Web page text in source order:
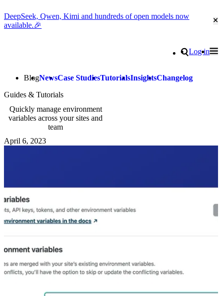
DeepSeek, Qwen, Kimi and hundreds of open models now
available.🎉
Search
Log in
BlogNewsCase StudiesTutorialsInsightsChangelog
Guides & Tutorials
Quickly manage environment
variables across your sites and
team
April 6, 2023